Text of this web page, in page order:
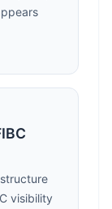
visibility